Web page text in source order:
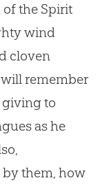
of the Spirit
wind
cloven
remember
giving to
as he
by them, how